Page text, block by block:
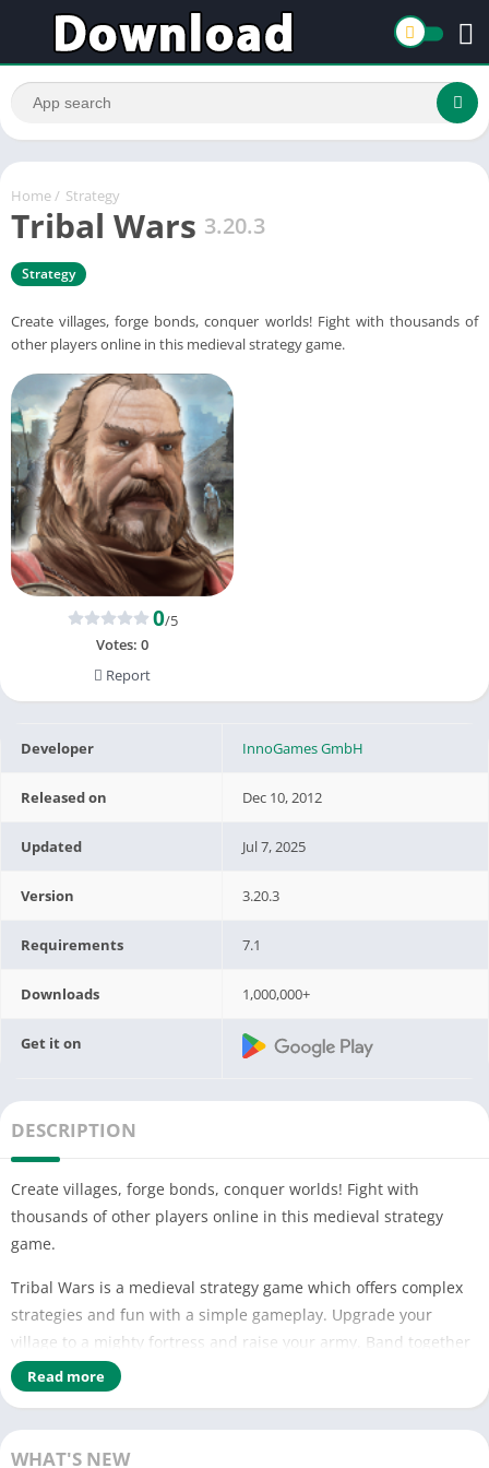
Home / Strategy
Tribal Wars 3.20.3
Strategy
Create villages, forge bonds, conquer worlds! Fight with thousands of
other players online in this medieval strategy game.
0/5
Votes: 0
Report
Developer InnoGames GmbH
Released on Dec 10, 2012
Updated Jul 7, 2025
Version 3.20.3
Requirements 7.1
Downloads 1,000,000+
Get it on
DESCRIPTION
Create villages, forge bonds, conquer worlds! Fight with
thousands of other players online in this medieval strategy
game.
Tribal Wars is a medieval strategy game which offers complex
strategies and fun with a simple gameplay. Upgrade your
village to a mighty fortress and raise your army. Band together
with other players to form a powerful tribe and lead your
troops into battle. Conquer the villages of your enemies and
Read more
WHAT'S NEW